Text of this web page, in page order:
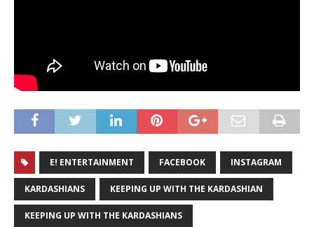
E! ENTERTAINMENT FACEBOOK INSTAGRAM
KARDASHIANS KEEPING UP WITH THE KARDASHIAN
KEEPING UP WITH THE KARDASHIANS